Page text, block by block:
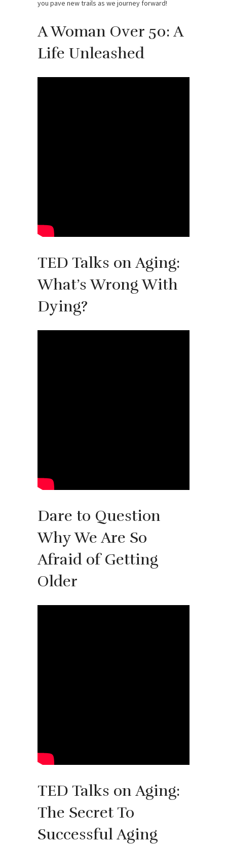
you pave new trails as we journey forward!
A Woman Over 50: A
Life Unleashed
TED Talks on Aging:
What’s Wrong With
Dying?
Dare to Question
Why We Are So
Afraid of Getting
Older
TED Talks on Aging:
The Secret To
Successful Aging